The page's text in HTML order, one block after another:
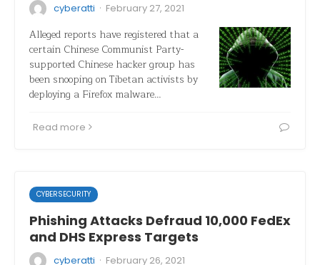
cyberatti · February 27, 2021
Alleged reports have registered that a
certain Chinese Communist Party-
supported Chinese hacker group has
been snooping on Tibetan activists by
deploying a Firefox malware…
Read more
CYBERSECURITY
Phishing Attacks Defraud 10,000 FedEx
and DHS Express Targets
cyberatti · February 26, 2021